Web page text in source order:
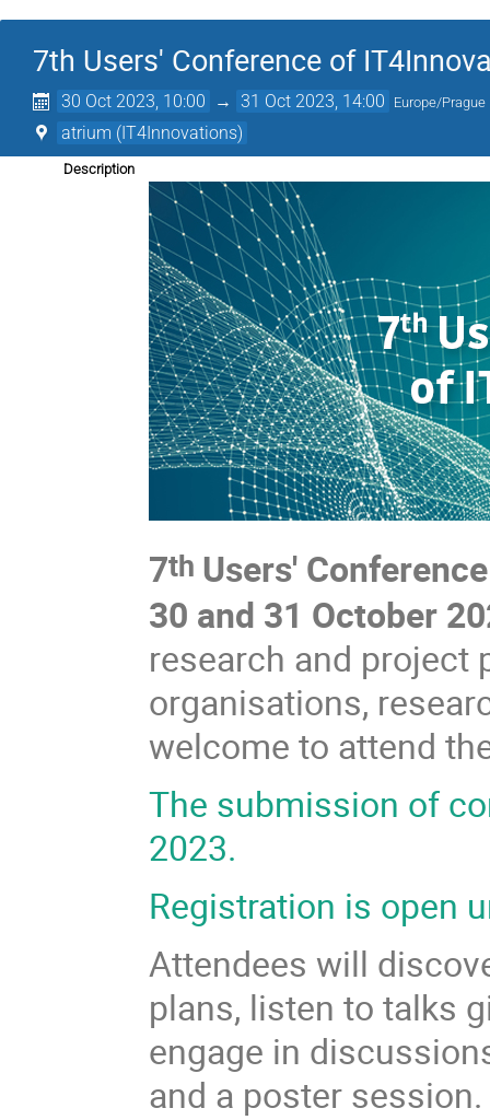
7th Users' Conference of
30 Oct 2023, 10:00 → 31 Oct 2023, 14:00 Europe/Prague
atrium (IT4Innovations)
Description
7th Users'
30 and 31 October
research and project
organisations,
welcome to attend
The submission of
2023.
Registration is open
Attendees will
plans, listen to talks
engage in
and a poster session.